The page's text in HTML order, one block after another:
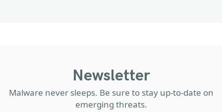
Newsletter
Malware never sleeps. Be sure to stay up-to-date on
emerging threats.